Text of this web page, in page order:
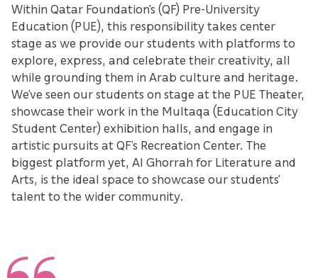
Within Qatar Foundation’s (QF) Pre-University
Education (PUE), this responsibility takes center
stage as we provide our students with platforms to
explore, express, and celebrate their creativity, all
while grounding them in Arab culture and heritage.
We’ve seen our students on stage at the PUE Theater,
showcase their work in the Multaqa (Education City
Student Center) exhibition halls, and engage in
artistic pursuits at QF’s Recreation Center. The
biggest platform yet, Al Ghorrah for Literature and
Arts, is the ideal space to showcase our students’
talent to the wider community.